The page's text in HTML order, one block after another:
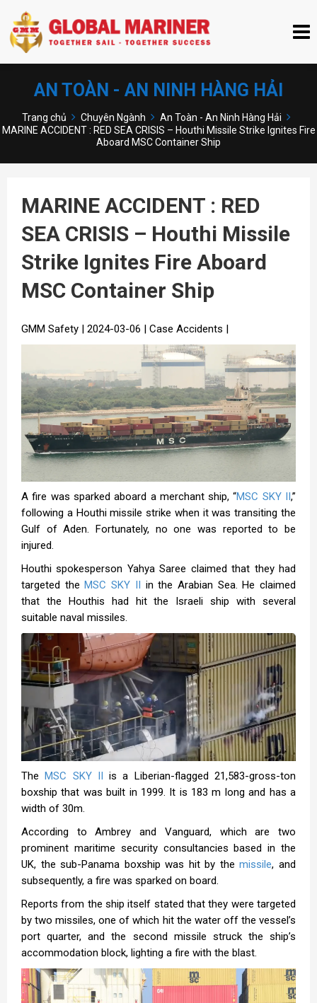
AN TOÀN - AN NINH HÀNG HẢI
Trang chủ Chuyên Ngành
An Toàn - An Ninh Hàng Hải
MARINE ACCIDENT : RED SEA CRISIS – Houthi Missile Strike Ignites Fire
Aboard MSC Container Ship
MARINE ACCIDENT : RED
SEA CRISIS – Houthi Missile
Strike Ignites Fire Aboard
MSC Container Ship
GMM Safety | 2024-03-06 | Case Accidents |
A fire was sparked aboard a merchant ship, “MSC SKY II,”
following a Houthi missile strike when it was transiting the
Gulf of Aden. Fortunately, no one was reported to be
injured.
Houthi spokesperson Yahya Saree claimed that they had
targeted the MSC SKY II in the Arabian Sea. He claimed
that the Houthis had hit the Israeli ship with several
suitable naval missiles.
TheMSC SKY IIis a Liberian-flagged 21,583-gross-ton
boxship that was built in 1999. It is 183 m long and has a
width of 30m.
According to Ambrey and Vanguard, which are two
prominent maritime security consultancies based in the
UK, the sub-Panama boxship was hit by themissile, and
subsequently, a fire was sparked on board.
Reports from the ship itself stated that they were targeted
by two missiles, one of which hit the water off the vessel’s
port quarter, and the second missile struck the ship’s
accommodation block, lighting a fire with the blast.